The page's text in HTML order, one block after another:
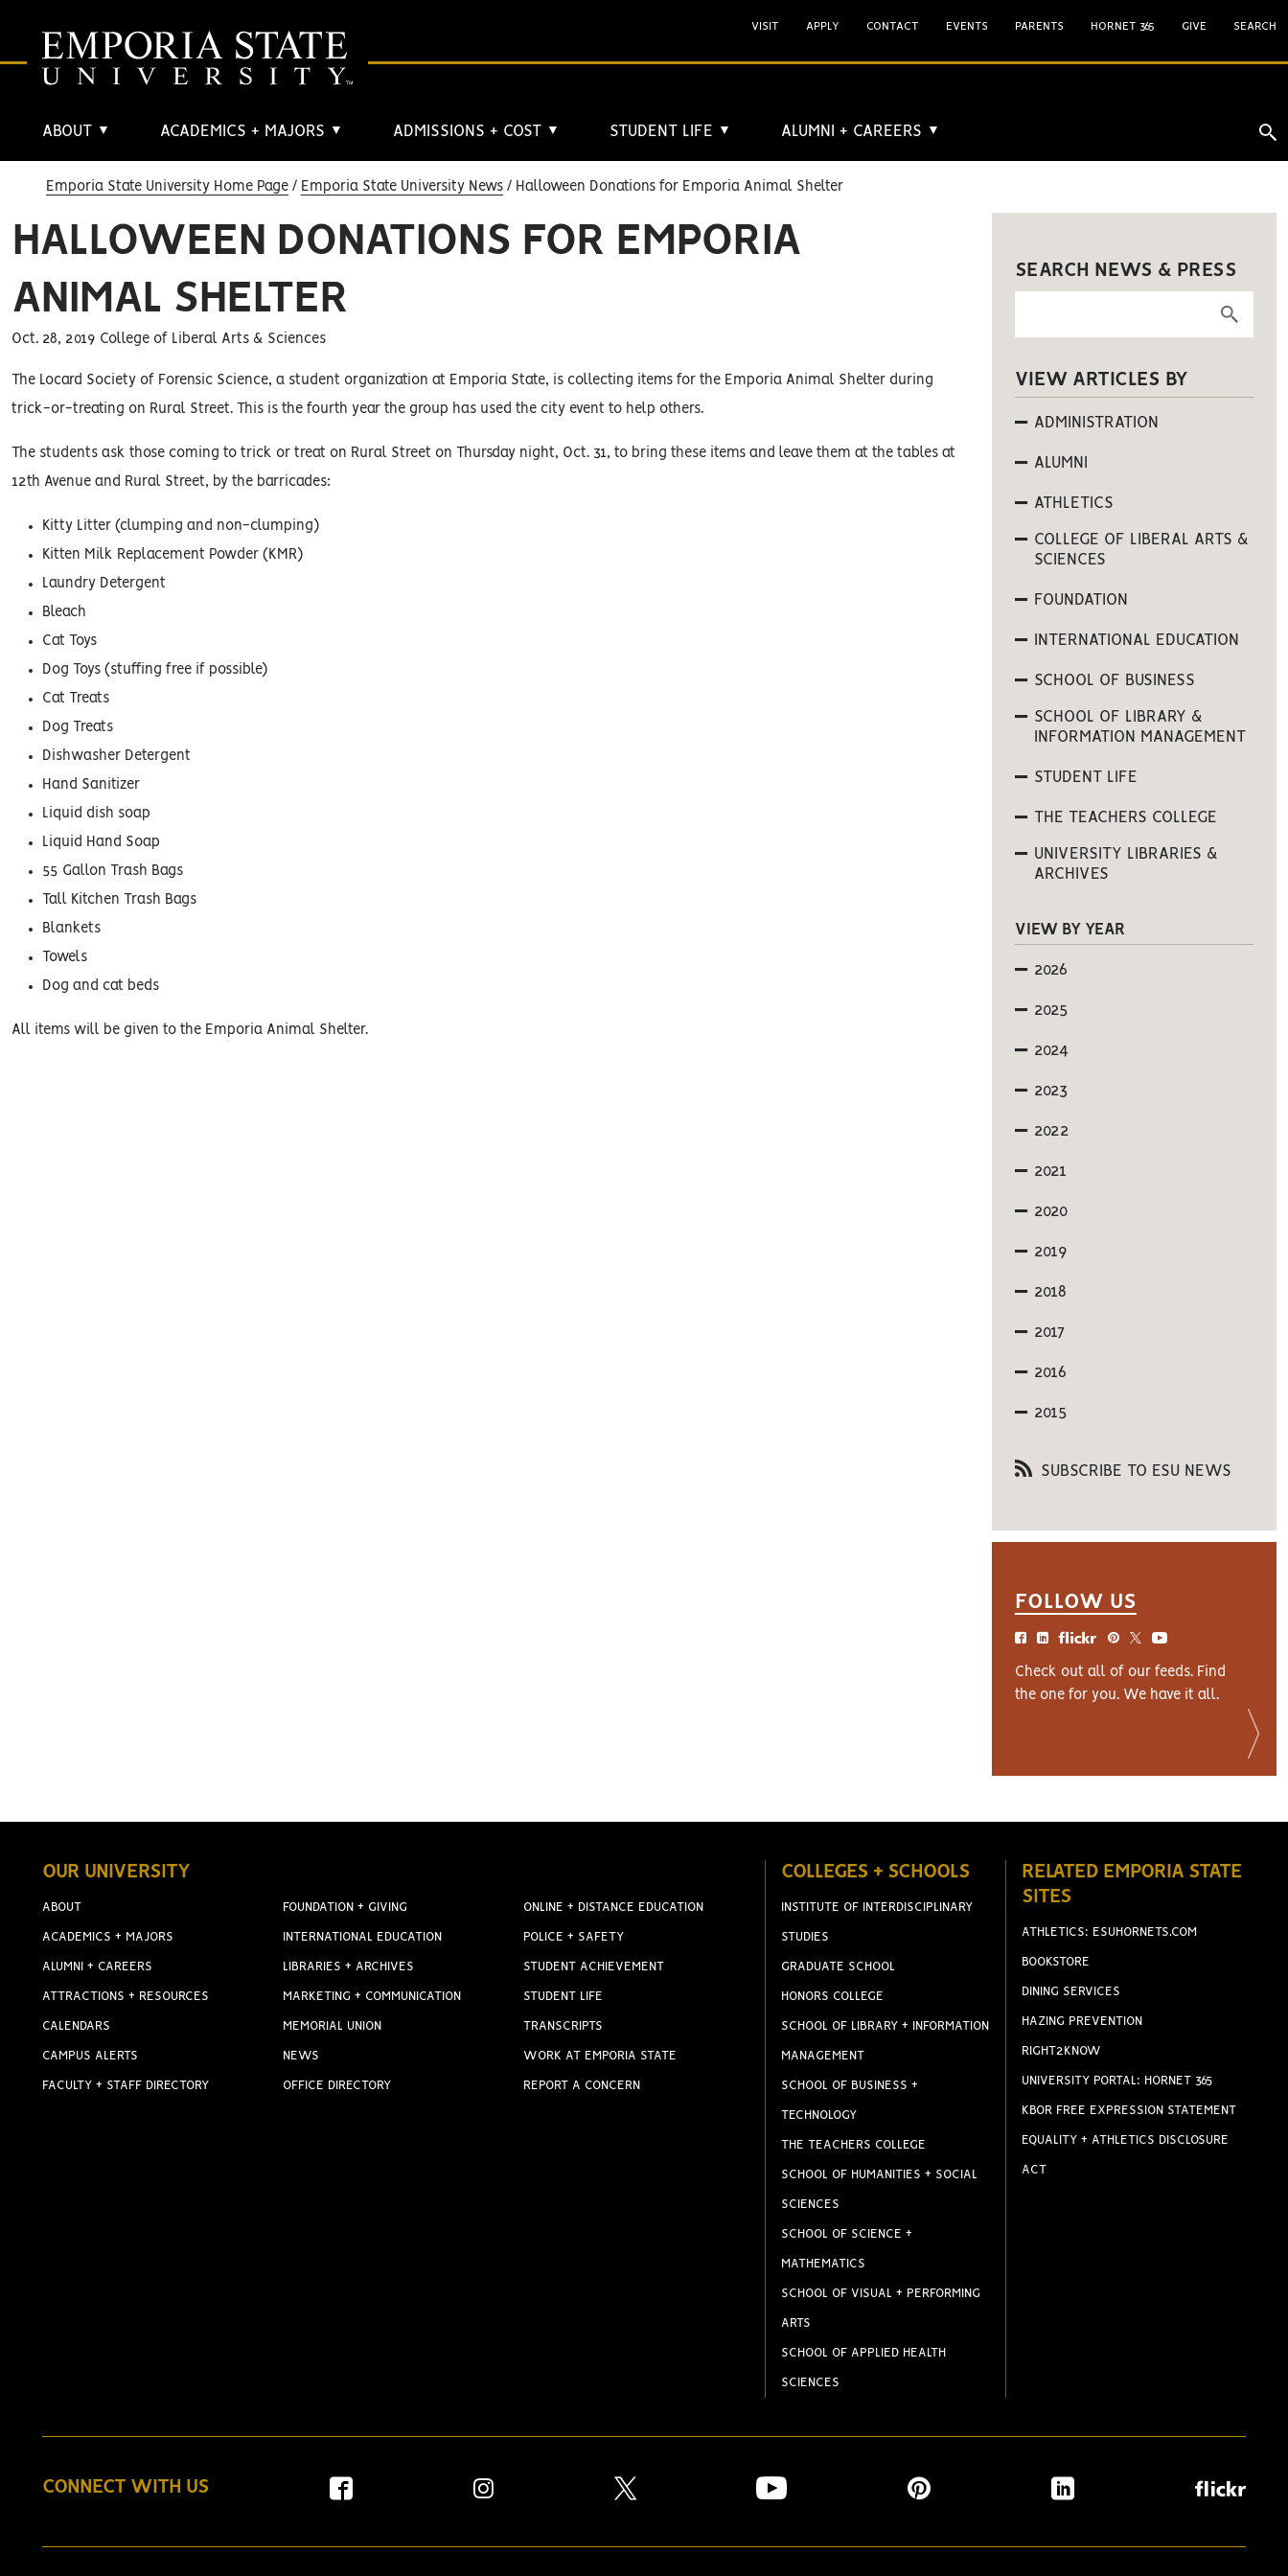
ABOUT ▼ ACADEMICS + MAJORS ▼ ADMISSIONS + COST ▼ STUDENT LIFE ▼ ALUMNI + CAREERS ▼
VISIT APPLY CONTACT EVENTS PARENTS HORNET 365 GIVE SEARCH
Emporia State University Home Page Emporia State University News Halloween Donations for Emporia Animal Shelter
HALLOWEEN DONATIONS FOR EMPORIA
ANIMAL SHELTER
Oct. 28, 2019 College of Liberal Arts & Sciences
The Locard Society of Forensic Science, a student organization at Emporia State, is collecting items for the Emporia Animal Shelter during
trick-or-treating on Rural Street. This is the fourth year the group has used the city event to help others.
The students ask those coming to trick or treat on Rural Street on Thursday night, Oct. 31, to bring these items and leave them at the tables at
12th Avenue and Rural Street, by the barricades:
Kitty Litter (clumping and non-clumping)
Kitten Milk Replacement Powder (KMR)
Laundry Detergent
Bleach
Cat Toys
Dog Toys (stuffing free if possible)
Cat Treats
Dog Treats
Dishwasher Detergent
Hand Sanitizer
Liquid dish soap
Liquid Hand Soap
55 Gallon Trash Bags
Tall Kitchen Trash Bags
Blankets
Towels
Dog and cat beds
All items will be given to the Emporia Animal Shelter.
SEARCH NEWS & PRESS
VIEW ARTICLES BY
ADMINISTRATION
ALUMNI
ATHLETICS
COLLEGE OF LIBERAL ARTS &
SCIENCES
FOUNDATION
INTERNATIONAL EDUCATION
SCHOOL OF BUSINESS
SCHOOL OF LIBRARY &
INFORMATION MANAGEMENT
STUDENT LIFE
THE TEACHERS COLLEGE
UNIVERSITY LIBRARIES &
ARCHIVES
VIEW BY YEAR
2026
2025
2024
2023
2022
2021
2020
2019
2018
2017
2016
2015
SUBSCRIBE TO ESU NEWS
FOLLOW US
Check out all of our feeds. Find
the one for you. We have it all.
OUR UNIVERSITY
ABOUT
ACADEMICS + MAJORS
ALUMNI + CAREERS
ATTRACTIONS + RESOURCES
CALENDARS
CAMPUS ALERTS
FACULTY + STAFF DIRECTORY
FOUNDATION + GIVING
INTERNATIONAL EDUCATION
LIBRARIES + ARCHIVES
MARKETING + COMMUNICATION
MEMORIAL UNION
NEWS
OFFICE DIRECTORY
ONLINE + DISTANCE EDUCATION
POLICE + SAFETY
STUDENT ACHIEVEMENT
STUDENT LIFE
TRANSCRIPTS
WORK AT EMPORIA STATE
REPORT A CONCERN
COLLEGES + SCHOOLS
INSTITUTE OF INTERDISCIPLINARY
STUDIES
GRADUATE SCHOOL
HONORS COLLEGE
SCHOOL OF LIBRARY + INFORMATION
MANAGEMENT
SCHOOL OF BUSINESS +
TECHNOLOGY
THE TEACHERS COLLEGE
SCHOOL OF HUMANITIES + SOCIAL
SCIENCES
SCHOOL OF SCIENCE +
MATHEMATICS
SCHOOL OF VISUAL + PERFORMING
ARTS
SCHOOL OF APPLIED HEALTH
SCIENCES
RELATED EMPORIA STATE
SITES
ATHLETICS: ESUHORNETS.COM
BOOKSTORE
DINING SERVICES
HAZING PREVENTION
RIGHT2KNOW
UNIVERSITY PORTAL: HORNET 365
KBOR FREE EXPRESSION STATEMENT
EQUALITY + ATHLETICS DISCLOSURE
ACT
CONNECT WITH US